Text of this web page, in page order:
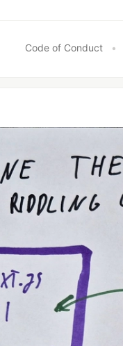
Code of Conduct •